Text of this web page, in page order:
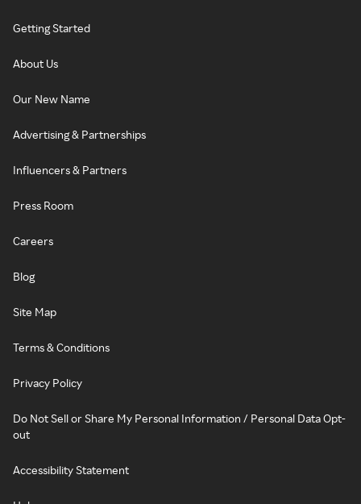
Getting Started
About Us
Our New Name
Advertising & Partnerships
Influencers & Partners
Press Room
Careers
Blog
Site Map
Terms & Conditions
Privacy Policy
Do Not Sell or Share My Personal Information / Personal Data Opt-
out
Accessibility Statement